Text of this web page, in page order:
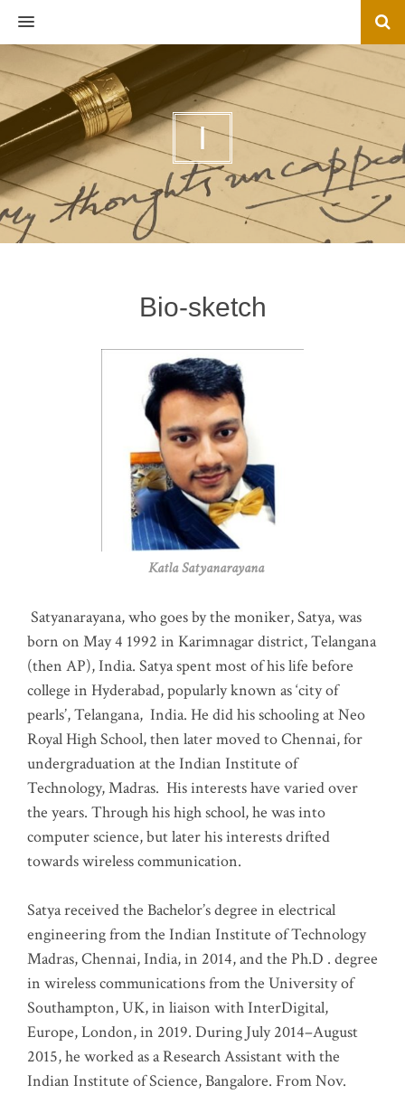
MENU
I
Bio-sketch
Katla Satyanarayana
Satyanarayana, who goes by the moniker, Satya, was
born on May 4 1992 in Karimnagar district, Telangana
(then AP), India. Satya spent most of his life before
college in Hyderabad, popularly known as ‘city of
pearls’, Telangana, India. He did his schooling at Neo
Royal High School, then later moved to Chennai, for
undergraduation at the Indian Institute of
Technology, Madras. His interests have varied over
the years. Through his high school, he was into
computer science, but later his interests drifted
towards wireless communication.
Satya received the Bachelor’s degree in electrical
engineering from the Indian Institute of Technology
Madras, Chennai, India, in 2014, and the Ph.D . degree
in wireless communications from the University of
Southampton, UK, in liaison with InterDigital,
Europe, London, in 2019. During July 2014–August
2015, he worked as a Research Assistant with the
Indian Institute of Science, Bangalore. From Nov.